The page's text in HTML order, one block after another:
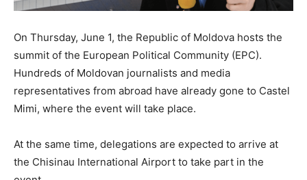
On Thursday, June 1, the Republic of Moldova hosts the
summit of the European Political Community (EPC).
Hundreds of Moldovan journalists and media
representatives from abroad have already gone to Castel
Mimi, where the event will take place.
At the same time, delegations are expected to arrive at
the Chisinau International Airport to take part in the